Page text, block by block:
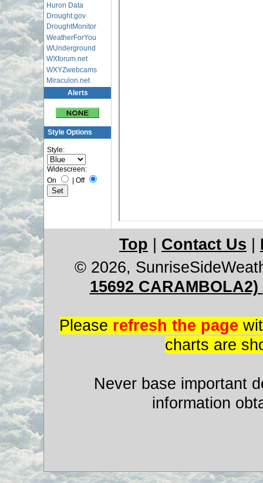
Huron Data
Drought.gov
DroughtMonitor
WeatherForYou
WUnderground
WXforum.net
WXYZwebcams
Miraculon.net
Alerts
Style Options
Style:
Widescreen:
On
| Off
Top Contact Us
© 2026,
15692 CARAMBOLA2)
Please refresh the page
charts are
Never base important
information